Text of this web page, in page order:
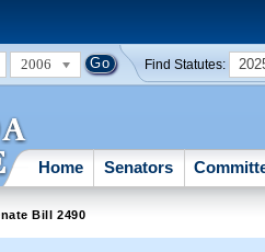
2006 Find Statutes:
Home Senators
Bill 2490